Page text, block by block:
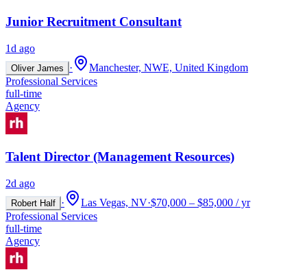
Junior Recruitment Consultant
1d ago
Oliver James ·
Manchester, NWE, United Kingdom
Professional Services
full-time
Agency
Talent Director (Management Resources)
2d ago
Robert Half · Las Vegas, NV·$70,000 – $85,000 / yr
Professional Services
full-time
Agency